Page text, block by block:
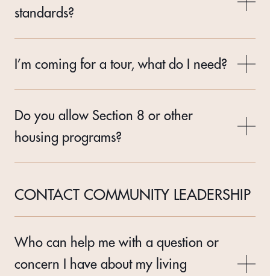
standards?
I’m coming for a tour, what do I need?
Do you allow Section 8 or other
housing programs?
CONTACT COMMUNITY LEADERSHIP
Who can help me with a question or
concern I have about my living